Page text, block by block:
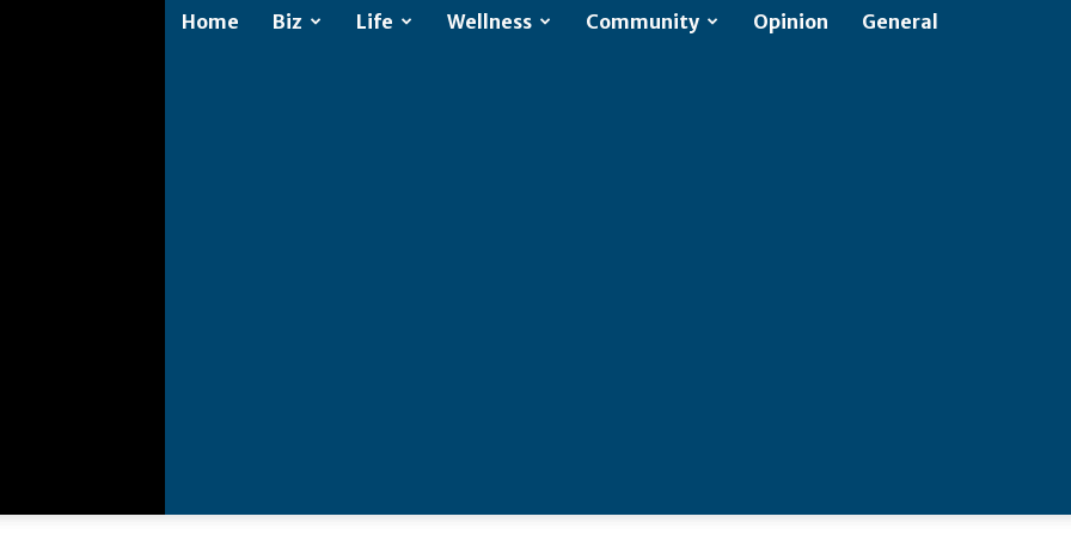
Home Biz Life Wellness Community Opinion General